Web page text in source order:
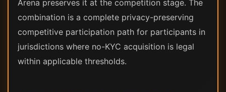
Arena preserves it at the competition stage. The
combination is a complete privacy-preserving
competitive participation path for participants in
jurisdictions where no-KYC acquisition is legal
within applicable thresholds.